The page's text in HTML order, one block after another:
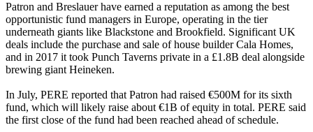
Patron and Breslauer have earned a reputation as among the best
opportunistic fund managers in Europe, operating in the tier
underneath giants like Blackstone and Brookfield. Significant UK
deals include the purchase and sale of house builder Cala Homes,
and in 2017 it took Punch Taverns private in a £1.8B deal alongside
brewing giant Heineken.
In July, PERE reported that Patron had raised €500M for its sixth
fund, which will likely raise about €1B of equity in total. PERE said
the first close of the fund had been reached ahead of schedule.